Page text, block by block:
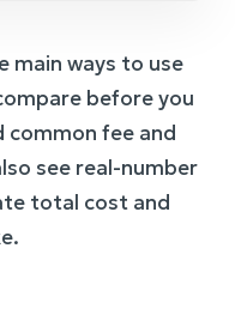
main ways to use
before you
common fee and
see real-number
total cost and